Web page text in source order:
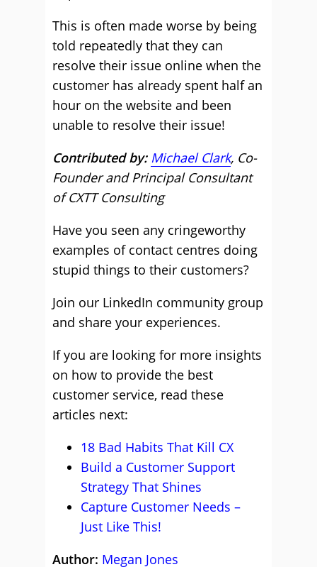
This is often made worse by being
told repeatedly that they can
resolve their issue online when the
customer has already spent half an
hour on the website and been
unable to resolve their issue!
Contributed by: Michael Clark, Co-
Founder and Principal Consultant
of CXTT Consulting
Have you seen any cringeworthy
examples of contact centres doing
stupid things to their customers?
Join our LinkedIn community group
and share your experiences.
If you are looking for more insights
on how to provide the best
customer service, read these
articles next:
18 Bad Habits That Kill CX
Build a Customer Support
Strategy That Shines
Capture Customer Needs –
Just Like This!
Author: Megan Jones